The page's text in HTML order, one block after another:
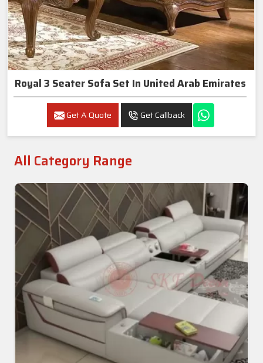
Royal 3 Seater Sofa Set In United Arab Emirates
Get A Quote Get Callback
All Category Range